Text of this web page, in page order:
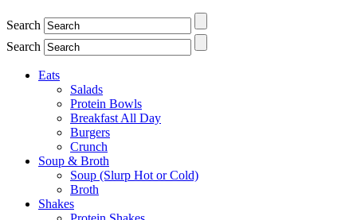
Search
Search
Eats
Salads
Protein Bowls
Breakfast All Day
Burgers
Crunch
Soup & Broth
Soup (Slurp Hot or Cold)
Broth
Shakes